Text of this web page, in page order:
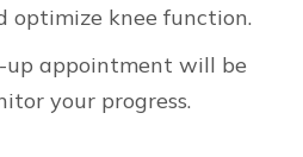
optimize knee function.
up appointment will be
your progress.